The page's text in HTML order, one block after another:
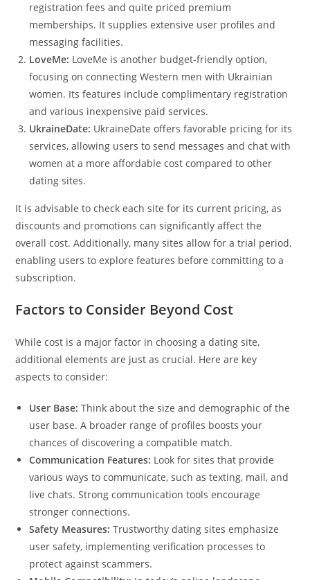
registration fees and quite priced premium
memberships. It supplies extensive user profiles and
messaging facilities.
LoveMe: LoveMe is another budget-friendly option,
focusing on connecting Western men with Ukrainian
women. Its features include complimentary registration
and various inexpensive paid services.
UkraineDate: UkraineDate offers favorable pricing for its
services, allowing users to send messages and chat with
women at a more affordable cost compared to other
dating sites.
It is advisable to check each site for its current pricing, as
discounts and promotions can significantly affect the
overall cost. Additionally, many sites allow for a trial period,
enabling users to explore features before committing to a
subscription.
Factors to Consider Beyond Cost
While cost is a major factor in choosing a dating site,
additional elements are just as crucial. Here are key
aspects to consider:
User Base: Think about the size and demographic of the
user base. A broader range of profiles boosts your
chances of discovering a compatible match.
Communication Features: Look for sites that provide
various ways to communicate, such as texting, mail, and
live chats. Strong communication tools encourage
stronger connections.
Safety Measures: Trustworthy dating sites emphasize
user safety, implementing verification processes to
protect against scammers.